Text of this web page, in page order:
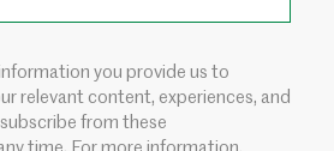
you provide us to
relevant content, experiences, and
from these